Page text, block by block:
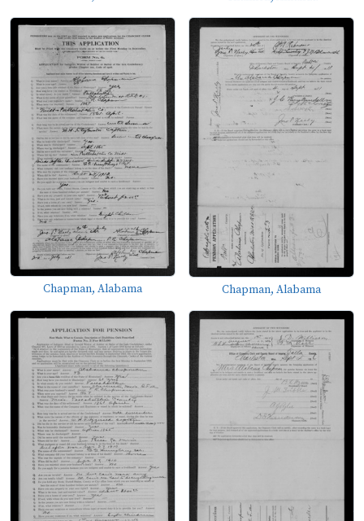
Chapman, Alabama Chapman, Alabama